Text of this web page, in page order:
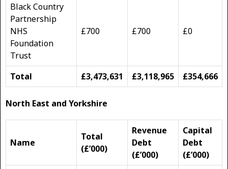
Black Country
Partnership
NHS
Foundation
Trust
£700 £700 £0
Total £3,473,631 £3,118,965 £354,666
North East and Yorkshire
Name
Total
(£’000)
Revenue
Debt
(£’000)
Capital
Debt
(£’000)